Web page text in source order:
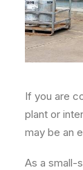
If you are
plant or
may be an
As a small-